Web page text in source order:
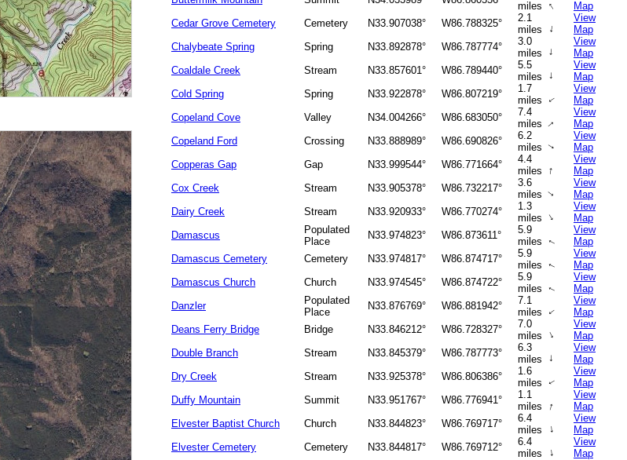
miles ↑
Map
Cedar Grove Cemetery
Cemetery N33.907038° W86.788325°
2.1
miles
↑
View
Map
Chalybeate Spring
Spring N33.892878° W86.787774°
3.0
miles ↑
View
Map
Coaldale Creek
Stream N33.857601° W86.789440°
5.5
miles ↑
View
Map
Cold Spring
Spring N33.922878° W86.807219°
1.7
miles ↑
View
Map
Copeland Cove
Valley N34.004266° W86.683050°
7.4
miles↑
View
Map
Copeland Ford
Crossing N33.888989° W86.690826°
6.2
miles ↑
View
Map
Copperas Gap
Gap N33.999544° W86.771664°
4.4
miles ↑
View
Map
Cox Creek
Stream N33.905378° W86.732217°
3.6
miles↑
View
Map
Dairy Creek
Stream N33.920933° W86.770274°
1.3
miles ↑
View
Map
Damascus
Populated
Place
N33.974823° W86.873611°
5.9
miles
↑
View
Map
Damascus Cemetery
Cemetery N33.974817° W86.874717°
5.9
miles ↑
View
Map
Damascus Church
Church N33.974545° W86.874722°
5.9
miles ↑
View
Map
Danzler
Populated
Place
N33.876769° W86.881942°
7.1
miles ↑
View
Map
Deans Ferry Bridge
Bridge N33.846212° W86.728327°
7.0
miles ↑
View
Map
Double Branch
Stream N33.845379° W86.787773°
6.3
miles
↑
View
Map
Dry Creek
Stream N33.925378° W86.806386°
1.6
miles
↑
View
Map
Duffy Mountain
Summit N33.951767° W86.776941°
1.1
miles
↑
View
Map
Elvester Baptist Church
Church N33.844823° W86.769717°
6.4
miles
↑
View
Map
Elvester Cemetery
Cemetery N33.844817° W86.769712°
6.4
miles
↑
View
Map